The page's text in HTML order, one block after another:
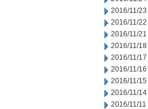
2016/11/23
2016/11/22
2016/11/21
2016/11/18
2016/11/17
2016/11/16
2016/11/15
2016/11/14
2016/11/11